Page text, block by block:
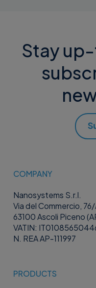
Stay
COMPANY
Nanosystems S.r.l.
Via del Commercio,
63100 Ascoli Piceno
VATIN:
N. REA AP-111997
PRODUCTS